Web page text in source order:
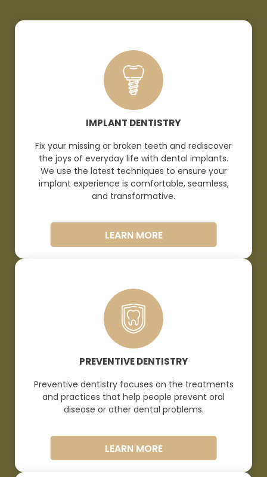
IMPLANT DENTISTRY
Fix your missing or broken teeth and rediscover
the joys of everyday life with dental implants.
We use the latest techniques to ensure your
implant experience is comfortable, seamless,
and transformative.
LEARN MORE
PREVENTIVE DENTISTRY
Preventive dentistry focuses on the treatments
and practices that help people prevent oral
disease or other dental problems.
LEARN MORE